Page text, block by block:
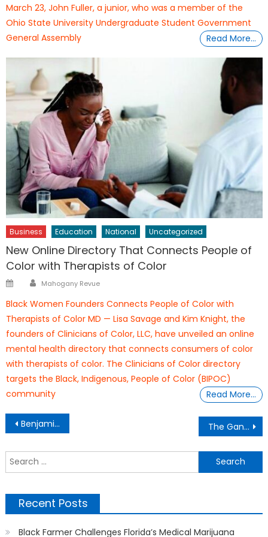
March 23, John Fuller, a junior, who was a member of the
Ohio State University Undergraduate Student Government
General Assembly
Read More…
Business Education National Uncategorized
New Online Directory That Connects People of
Color with Therapists of Color
PostedAuthor
Mahogany Revue
Black Women Founders Connects People of Color with
Therapists of Color MD — Lisa Savage and Kim Knight, the
founders of Clinicians of Color, LLC, have unveiled an online
mental health directory that connects consumers of color
with therapists of color. The Clinicians of Color directory
targets the Black, Indigenous, People of Color (BIPOC)
community
Read More…
Post
navigation
Benjamin Banneker The Gantt Report – Political Paladins
Recent Posts
Black Farmer Challenges Florida’s Medical Marijuana